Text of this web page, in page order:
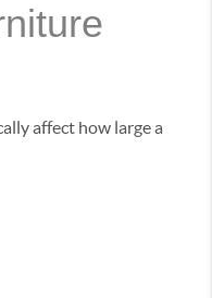
affect how large a